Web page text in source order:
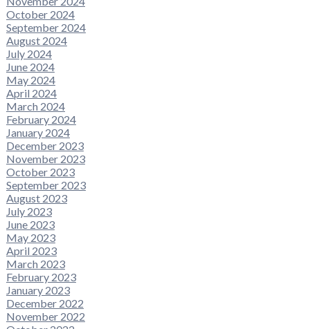
October 2024
September 2024
August 2024
July 2024
June 2024
May 2024
April 2024
March 2024
February 2024
January 2024
December 2023
November 2023
October 2023
September 2023
August 2023
July 2023
June 2023
May 2023
April 2023
March 2023
February 2023
January 2023
December 2022
November 2022